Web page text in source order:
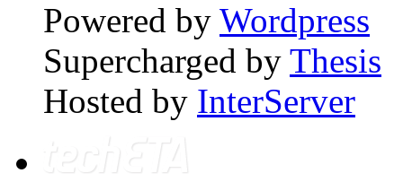
Powered by Wordpress
Supercharged by Thesis
Hosted by InterServer